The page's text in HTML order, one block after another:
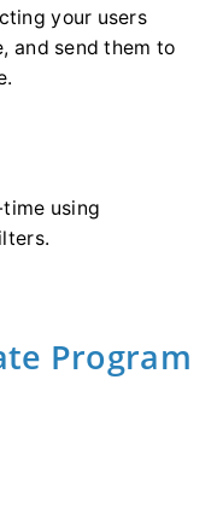
your users
and send them to
using
Program